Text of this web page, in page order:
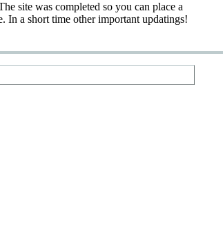
site was completed so you can place a
In a short time other important updatings!